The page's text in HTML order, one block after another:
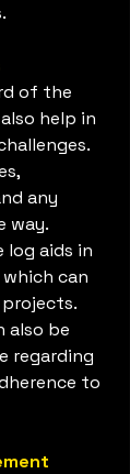
of the
help in
any
way.
log aids in
can
also be
regarding
to